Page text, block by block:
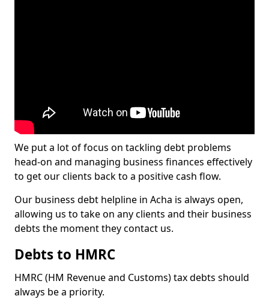
We put a lot of focus on tackling debt problems
head-on and managing business finances effectively
to get our clients back to a positive cash flow.
Our business debt helpline in Acha is always open,
allowing us to take on any clients and their business
debts the moment they contact us.
Debts to HMRC
HMRC (HM Revenue and Customs) tax debts should
always be a priority.